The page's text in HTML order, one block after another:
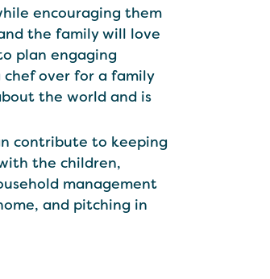
encouraging them
the family will love
plan engaging
over for a family
the world and is
contribute to keeping
the children,
management
and pitching in